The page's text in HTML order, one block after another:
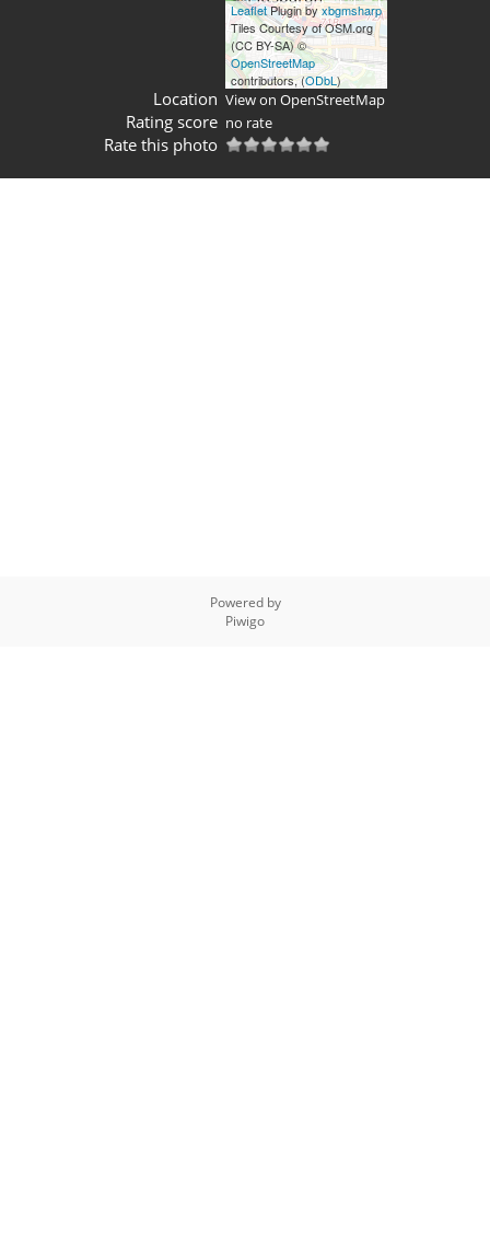
Location
LeafletPlugin byxbgmsharp
Tiles Courtesy of OSM.org
(CC BY-SA) ©
OpenStreetMap
contributors, (ODbL)
View on OpenStreetMap
Rating score no rate
Rate this photo
Powered by
Piwigo